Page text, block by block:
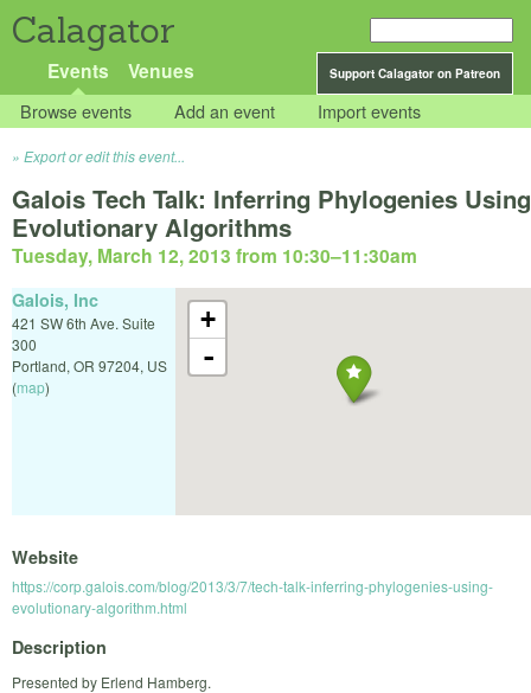
Calagator
Support Calagator on Patreon
Events Venues
Browse events Add an event Import events
Export or edit this event...
Galois Tech Talk: Inferring Phylogenies Using
Evolutionary Algorithms
Tuesday, March 12, 2013 from 10:30–11:30am
+
-
Galois, Inc
421 SW 6th Ave. Suite
300
Portland, OR 97204, US
(map)
Website
https://corp.galois.com/blog/2013/3/7/tech-talk-inferring-phylogenies-using-
evolutionary-algorithm.html
Description
Presented by Erlend Hamberg.